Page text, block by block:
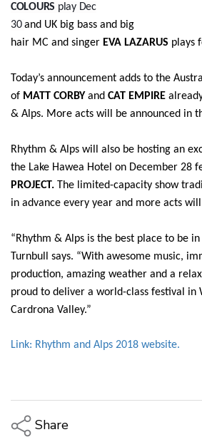
COLOURS play Dec
30 and UK big bass and big
hair MC and singer EVA LAZARUS plays
Today’s announcement adds to the
of MATT CORBY and CAT EMPIRE
& Alps. More acts will be announced in
Rhythm & Alps will also be hosting an
the Lake Hawea Hotel on December 28
PROJECT. The limited-capacity show
in advance every year and more acts
“Rhythm & Alps is the best place to be in
Turnbull says. “With awesome music,
production, amazing weather and a
proud to deliver a world-class festival in
Cardrona Valley.”
Link: Rhythm and Alps 2018 website.
Share